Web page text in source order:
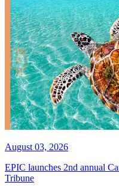
August 03, 2026
EPIC launches 2nd annual
Tribune